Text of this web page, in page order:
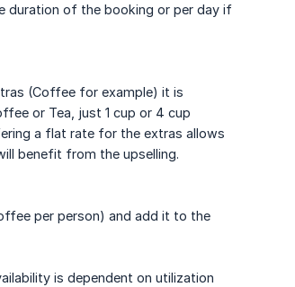
duration of the booking or per day if
(Coffee for example) it is
or Tea, just 1 cup or 4 cup
a flat rate for the extras allows
benefit from the upselling.
per person) and add it to the
is dependent on utilization